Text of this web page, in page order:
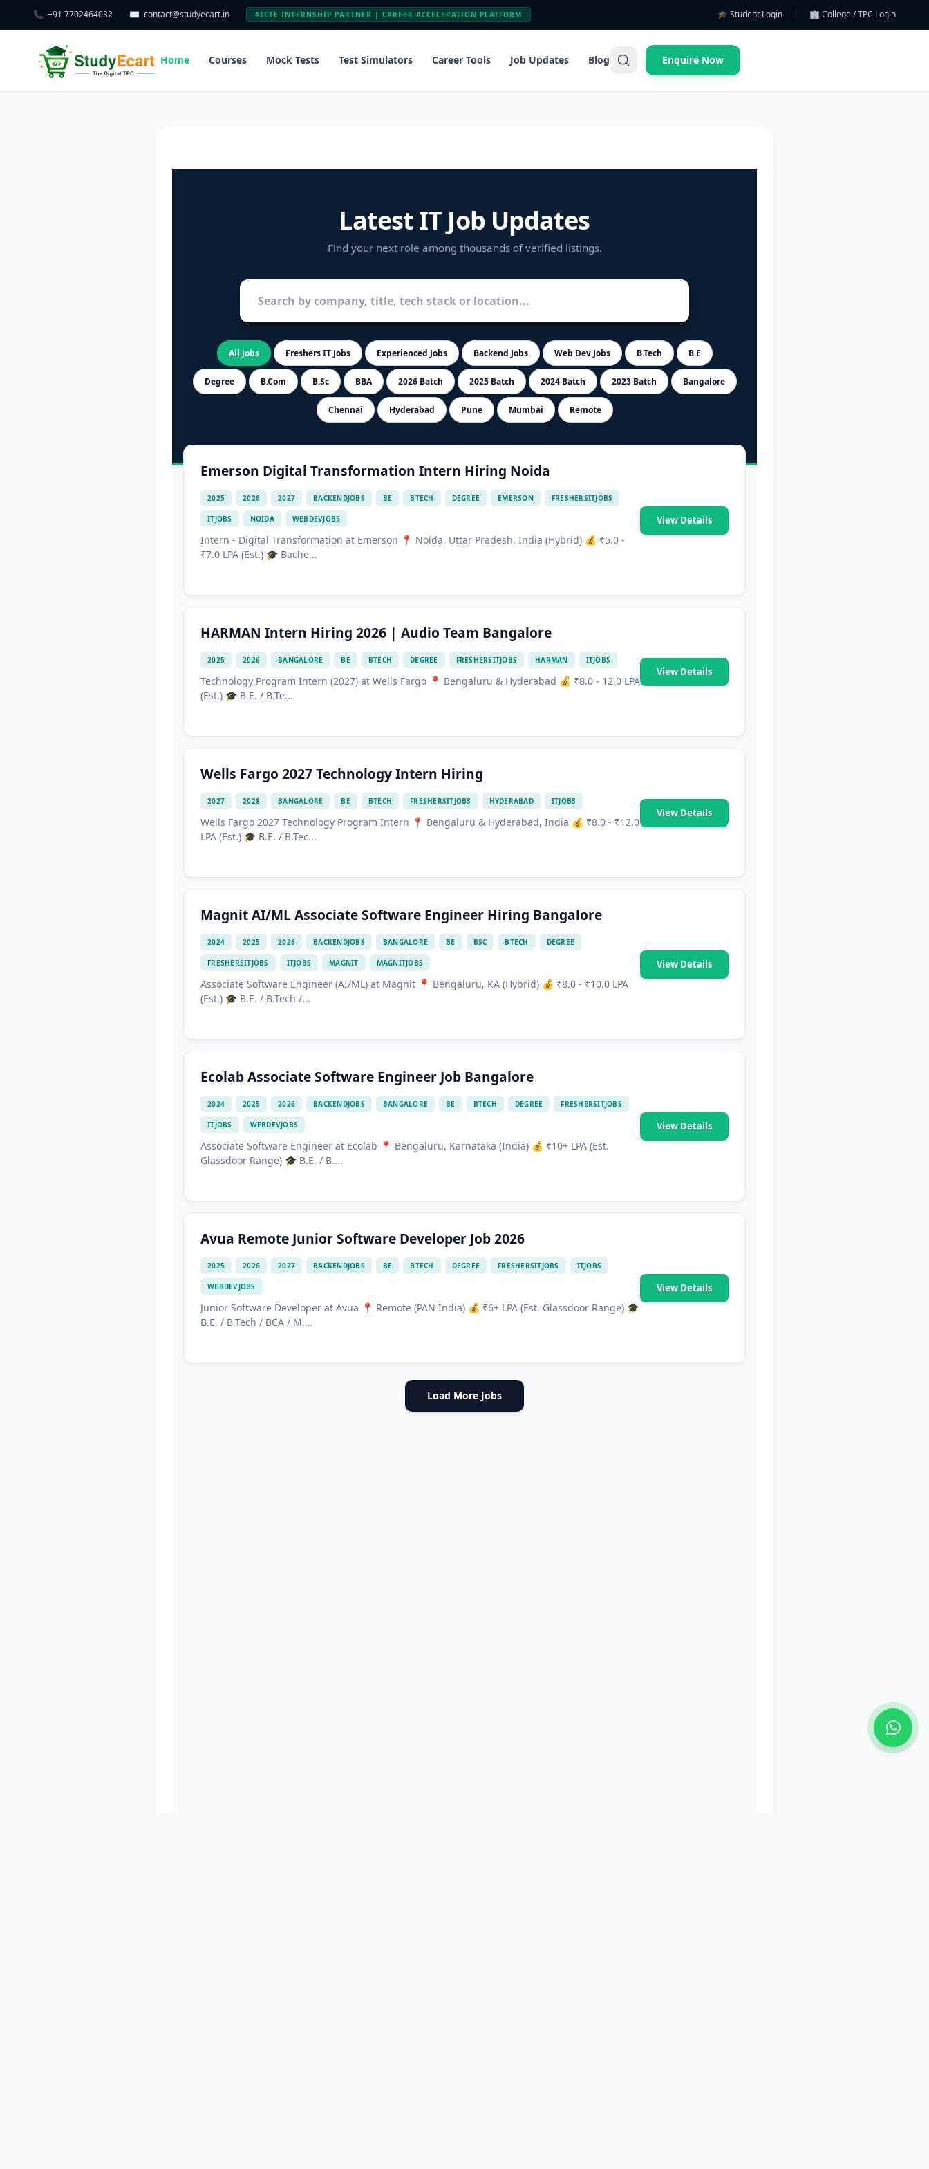
📞 +91 7702464032 ✉️ contact@studyecart.in AICTE INTERNSHIP PARTNER | CAREER ACCELERATION PLATFORM 🎓 Student Login | 🏢 College / TPC Login
Home Courses Mock Tests Test Simulators Career Tools Job Updates Blog Enquire Now
Latest IT Job Updates
Find your next role among thousands of verified listings.
All Jobs Freshers IT Jobs Experienced Jobs Backend Jobs Web Dev Jobs B.Tech B.E
Degree B.Com B.Sc BBA 2026 Batch 2025 Batch 2024 Batch 2023 Batch Bangalore
Chennai Hyderabad Pune Mumbai Remote
Emerson Digital Transformation Intern Hiring Noida
2025 2026 2027 BACKENDJOBS BE BTECH DEGREE EMERSON FRESHERSITJOBS
ITJOBS NOIDA WEBDEVJOBS
Intern - Digital Transformation at Emerson 📍 Noida, Uttar Pradesh, India (Hybrid) 💰 ₹5.0 -
₹7.0 LPA (Est.) 🎓 Bache...
View Details
HARMAN Intern Hiring 2026 | Audio Team Bangalore
2025 2026 BANGALORE BE BTECH DEGREE FRESHERSITJOBS HARMAN ITJOBS
Technology Program Intern (2027) at Wells Fargo 📍 Bengaluru & Hyderabad 💰 ₹8.0 - 12.0 LPA
(Est.) 🎓 B.E. / B.Te...
View Details
Wells Fargo 2027 Technology Intern Hiring
2027 2028 BANGALORE BE BTECH FRESHERSITJOBS HYDERABAD ITJOBS
Wells Fargo 2027 Technology Program Intern 📍 Bengaluru & Hyderabad, India 💰 ₹8.0 - ₹12.0
LPA (Est.) 🎓 B.E. / B.Tec...
View Details
Magnit AI/ML Associate Software Engineer Hiring Bangalore
2024 2025 2026 BACKENDJOBS BANGALORE BE BSC BTECH DEGREE
FRESHERSITJOBS ITJOBS MAGNIT MAGNITJOBS
Associate Software Engineer (AI/ML) at Magnit 📍 Bengaluru, KA (Hybrid) 💰 ₹8.0 - ₹10.0 LPA
(Est.) 🎓 B.E. / B.Tech /...
View Details
Ecolab Associate Software Engineer Job Bangalore
2024 2025 2026 BACKENDJOBS BANGALORE BE BTECH DEGREE FRESHERSITJOBS
ITJOBS WEBDEVJOBS
Associate Software Engineer at Ecolab 📍 Bengaluru, Karnataka (India) 💰 ₹10+ LPA (Est.
Glassdoor Range) 🎓 B.E. / B....
View Details
Avua Remote Junior Software Developer Job 2026
2025 2026 2027 BACKENDJOBS BE BTECH DEGREE FRESHERSITJOBS ITJOBS
WEBDEVJOBS
Junior Software Developer at Avua 📍 Remote (PAN India) 💰 ₹6+ LPA (Est. Glassdoor Range) 🎓
B.E. / B.Tech / BCA / M....
View Details
Load More Jobs